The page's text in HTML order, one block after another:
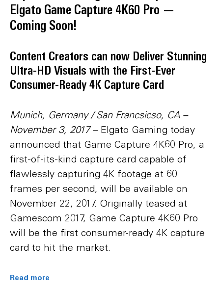
Elgato Game Capture 4K60 Pro —
Coming Soon!
Content Creators can now Deliver Stunning
Ultra-HD Visuals with the First-Ever
Consumer-Ready 4K Capture Card
Munich, Germany / San Francsicso, CA –
November 3, 2017– Elgato Gaming today
announced that Game Capture 4K60 Pro, a
first-of-its-kind capture card capable of
flawlessly capturing 4K footage at 60
frames per second, will be available on
November 22, 2017. Originally teased at
Gamescom 2017, Game Capture 4K60 Pro
will be the first consumer-ready 4K capture
card to hit the market.
Read more